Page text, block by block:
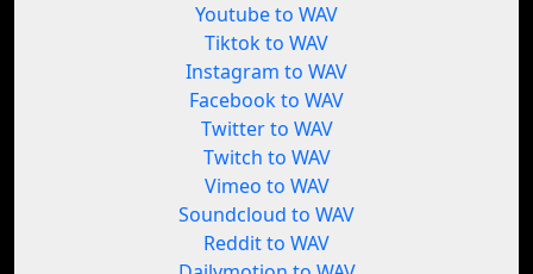
Youtube to WAV
Tiktok to WAV
Instagram to WAV
Facebook to WAV
Twitter to WAV
Twitch to WAV
Vimeo to WAV
Soundcloud to WAV
Reddit to WAV